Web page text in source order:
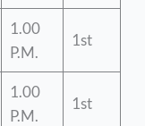
1.00
P.M.
1st
1.00
P.M.
1st